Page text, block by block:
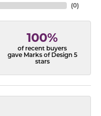
(0)
100%
of recent buyers
gave Marks of Design 5
stars